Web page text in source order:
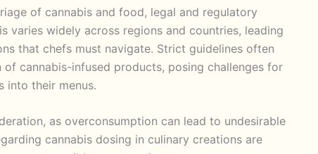
of cannabis and food, legal and regulatory
varies widely across regions and countries, leading
that chefs must navigate. Strict guidelines often
cannabis-infused products, posing challenges for
into their menus.
as overconsumption can lead to undesirable
cannabis dosing in culinary creations are